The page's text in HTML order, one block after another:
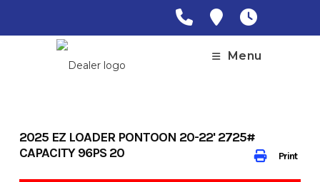
Menu
Print
2025 EZ LOADER PONTOON 20-22' 2725#
CAPACITY 96PS 20